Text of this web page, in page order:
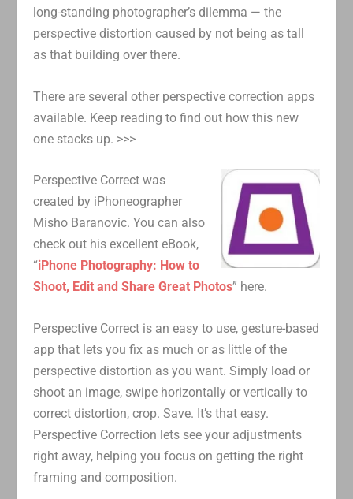
long-standing photographer’s dilemma — the
perspective distortion caused by not being as tall
as that building over there.
There are several other perspective correction apps
available. Keep reading to find out how this new
one stacks up. >>>
Perspective Correct was
created by iPhoneographer
Misho Baranovic. You can also
check out his excellent eBook,
“iPhone Photography: How to
Shoot, Edit and Share Great Photos” here.
Perspective Correct is an easy to use, gesture-based
app that lets you fix as much or as little of the
perspective distortion as you want. Simply load or
shoot an image, swipe horizontally or vertically to
correct distortion, crop. Save. It’s that easy.
Perspective Correction lets see your adjustments
right away, helping you focus on getting the right
framing and composition.